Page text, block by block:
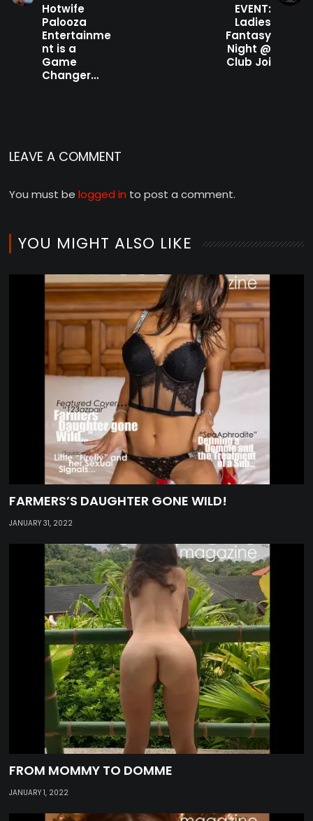
Hotwife
Palooza
Entertainme
nt is a
Game
Changer…
EVENT:
Ladies
Fantasy
Night @
Club Joi
LEAVE A COMMENT
You must belogged in to post a comment.
YOU MIGHT ALSO LIKE
FARMERS’S DAUGHTER GONE WILD!
JANUARY 31, 2022
FROM MOMMY TO DOMME
JANUARY 1, 2022